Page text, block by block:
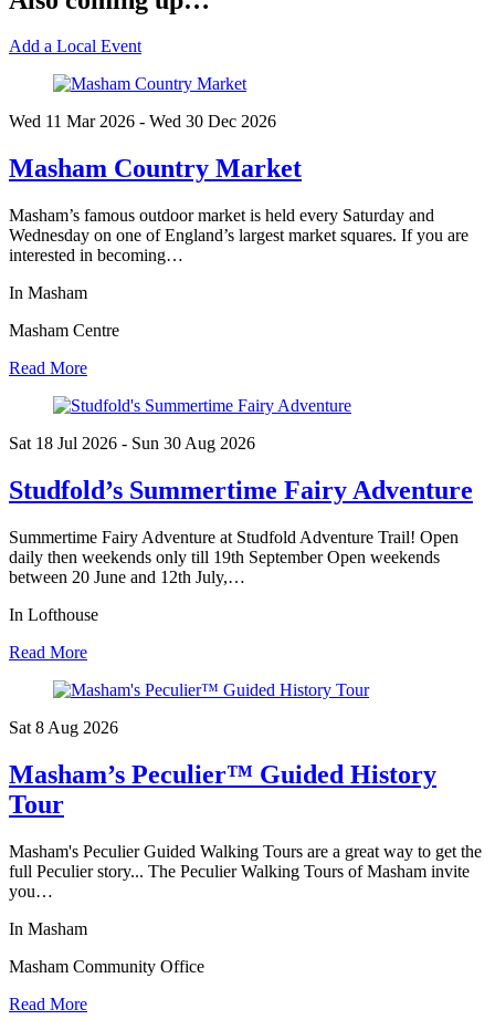
Add a Local Event
Wed 11 Mar2026 - Wed 30 Dec 2026
Masham Country Market
Masham’s famous outdoor market is held every Saturday and
Wednesday on one of England’s largest market squares. If you are
interested in becoming…
In Masham
Masham Centre
Read More
Sat 18 Jul 2026 - Sun 30 Aug 2026
Studfold’s Summertime Fairy Adventure
Summertime Fairy Adventure at Studfold Adventure Trail! Open
daily then weekends only till 19th September Open weekends
between 20 June and 12th July,…
In Lofthouse
Read More
Sat 8 Aug 2026
Masham’s Peculier™ Guided History
Tour
Masham's Peculier Guided Walking Tours are a great way to get the
full Peculier story... The Peculier Walking Tours of Masham invite
you…
In Masham
Masham Community Office
Read More